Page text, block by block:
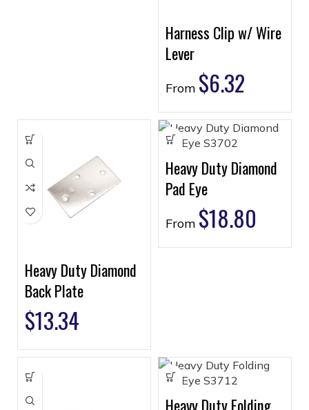
Harness Clip w/ Wire
Lever
From $6.32
Heavy Duty Diamond
Back Plate
$13.34
Heavy Duty Diamond
Pad Eye
From $18.80
Heavy Duty Folding